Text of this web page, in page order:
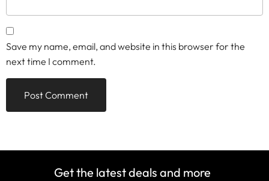
Save my name, email, and website in this browser for the
next time I comment.
Get the latest deals and more